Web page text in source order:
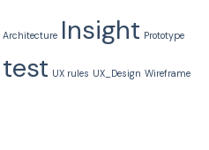
Insight Prototype
UX rules UX_Design Wireframe